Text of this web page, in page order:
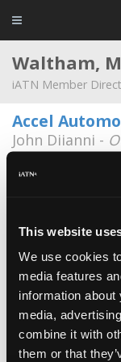
This website
We use cookies
media features
information
media,
combine it with
them or that
Waltham,
iATN Member
Accel
John Diianni -
97 Linden St.
781-894-0470
Minh Phan -
Don's Auto
Lucille Barbato
Eastside
Dylan Russian -